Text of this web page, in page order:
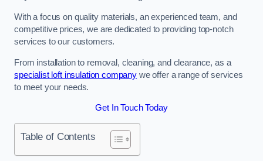
With a focus on quality materials, an experienced team, and
competitive prices, we are dedicated to providing top-notch
services to our customers.
From installation to removal, cleaning, and clearance, as a
specialist loft insulation company we offer a range of services
to meet your needs.
Get In Touch Today
Table of Contents